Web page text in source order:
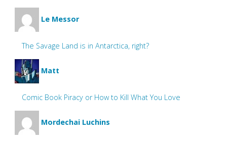
Le Messor
The Savage Land is in Antarctica, right?
Matt
Comic Book Piracy or How to Kill What You Love
Mordechai Luchins